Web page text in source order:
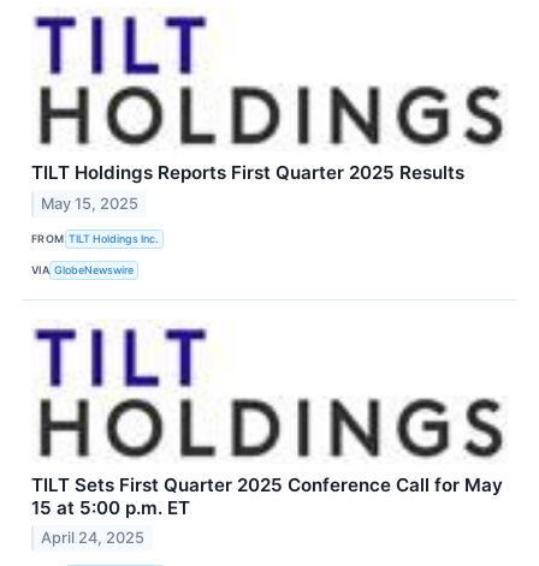
TILT Holdings Reports First Quarter 2025 Results
May 15, 2025
FROM TILT Holdings Inc.
VIA GlobeNewswire
TILT Sets First Quarter 2025 Conference Call for May
15 at 5:00 p.m. ET
April 24, 2025